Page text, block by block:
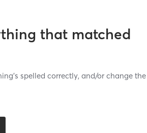
that matched
spelled correctly, and/or change the